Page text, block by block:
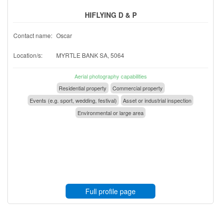
HIFLYING D & P
Contact name: Oscar
Location/s: MYRTLE BANK SA, 5064
Aerial photography capabilities
Residential property
Commercial property
Events (e.g. sport, wedding, festival)
Asset or industrial inspection
Environmental or large area
Full profile page